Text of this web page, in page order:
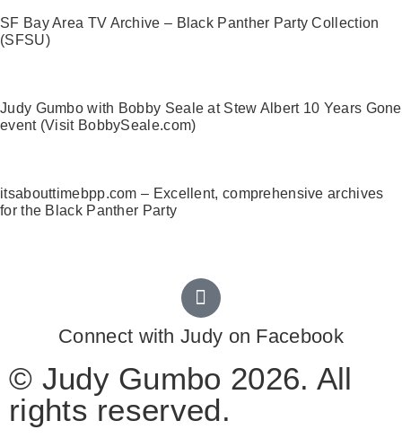
SF Bay Area TV Archive – Black Panther Party Collection
(SFSU)
Judy Gumbo with Bobby Seale at Stew Albert 10 Years Gone
event (Visit BobbySeale.com)
itsabouttimebpp.com – Excellent, comprehensive archives
for the Black Panther Party
Connect with Judy on Facebook
© Judy Gumbo 2026. All
rights reserved.